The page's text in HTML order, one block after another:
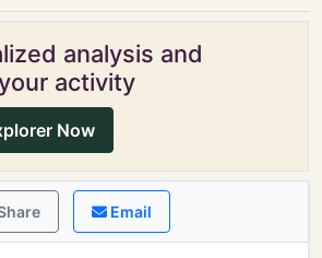
analysis and
activity
Now
Email